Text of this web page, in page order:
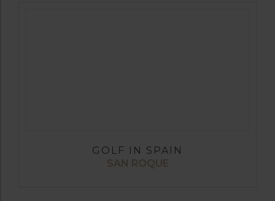
GOLF IN SPAIN
SAN ROQUE